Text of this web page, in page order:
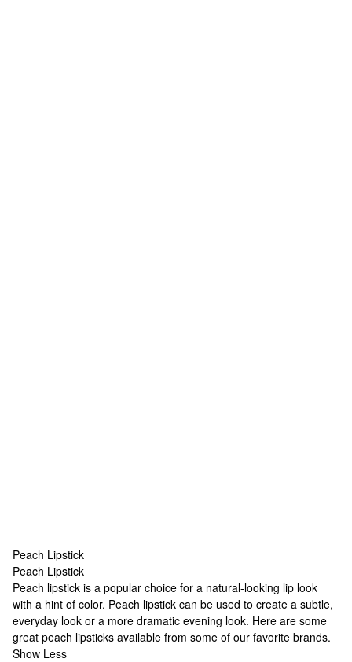
Peach Lipstick
Peach Lipstick
Peach Lipstick
Peach lipstick is a popular choice for a natural-looking lip look
with a hint of color. Peach lipstick can be used to create a subtle,
everyday look or a more dramatic evening look. Here are some
great peach lipsticks available from some of our favorite brands.
Show Less